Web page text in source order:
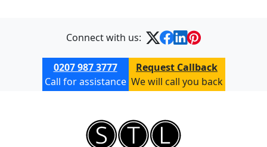
Connect with us:
0207 987 3777
Call for assistance
Request Callback
We will call you back